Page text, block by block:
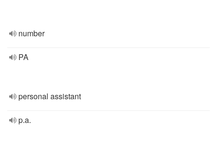
number
PA
personal assistant
p.a.